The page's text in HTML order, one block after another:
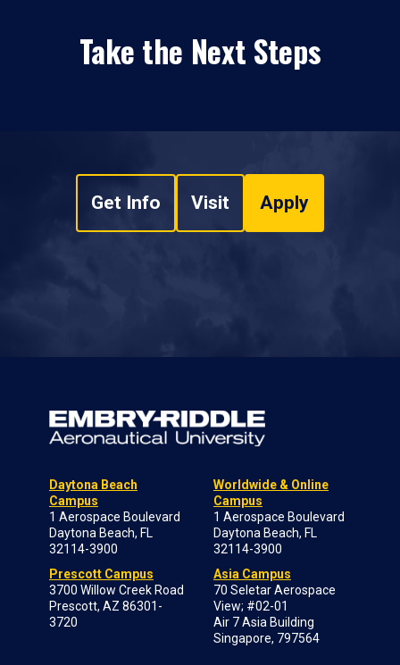
Take the Next Steps
Get Info Visit Apply
Daytona Beach
Campus
1 Aerospace Boulevard
Daytona Beach, FL
32114-3900
Prescott Campus
3700 Willow Creek Road
Prescott, AZ 86301-
3720
Worldwide & Online
Campus
1 Aerospace Boulevard
Daytona Beach, FL
32114-3900
Asia Campus
70 Seletar Aerospace
View; #02-01
Air 7 Asia Building
Singapore, 797564